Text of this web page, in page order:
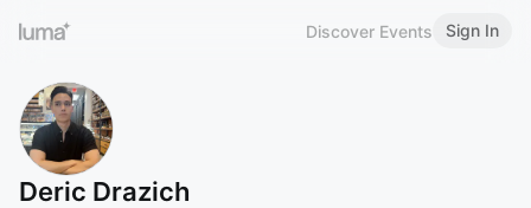
Discover Events Sign In
Deric Drazich